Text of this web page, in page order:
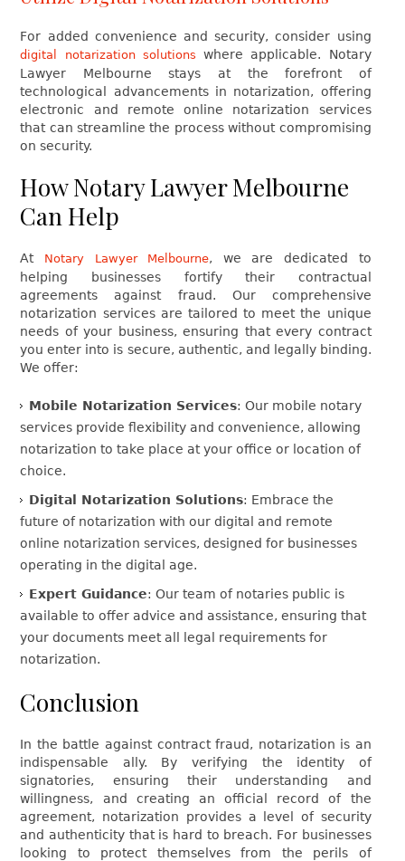
For added convenience and security, consider using
digital notarization solutions where applicable. Notary
Lawyer Melbourne stays at the forefront of
technological advancements in notarization, offering
electronic and remote online notarization services
that can streamline the process without compromising
on security.
How Notary Lawyer Melbourne
Can Help
At Notary Lawyer Melbourne, we are dedicated to
helping businesses fortify their contractual
agreements against fraud. Our comprehensive
notarization services are tailored to meet the unique
needs of your business, ensuring that every contract
you enter into is secure, authentic, and legally binding.
We offer:
Mobile Notarization Services: Our mobile notary
services provide flexibility and convenience, allowing
notarization to take place at your office or location of
choice.
Digital Notarization Solutions: Embrace the
future of notarization with our digital and remote
online notarization services, designed for businesses
operating in the digital age.
Expert Guidance: Our team of notaries public is
available to offer advice and assistance, ensuring that
your documents meet all legal requirements for
notarization.
Conclusion
In the battle against contract fraud, notarization is an
indispensable ally. By verifying the identity of
signatories, ensuring their understanding and
willingness, and creating an official record of the
agreement, notarization provides a level of security
and authenticity that is hard to breach. For businesses
looking to protect themselves from the perils of